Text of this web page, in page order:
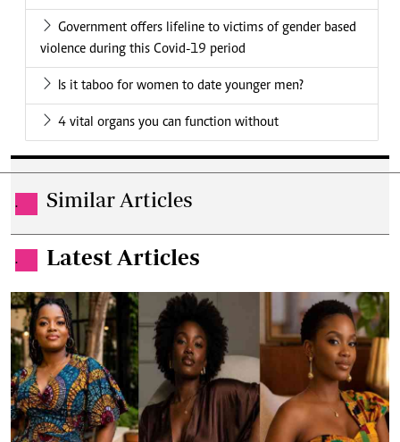
Government offers lifeline to victims of gender based
violence during this Covid-19 period
Is it taboo for women to date younger men?
4 vital organs you can function without
. Similar Articles
. Latest Articles